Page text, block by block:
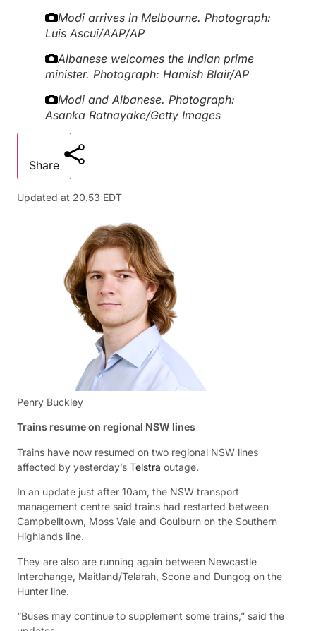
Modi arrives in Melbourne. Photograph:
Luis Ascui/AAP/AP
Albanese welcomes the Indian prime
minister. Photograph: Hamish Blair/AP
Modi and Albanese. Photograph:
Asanka Ratnayake/Getty Images
Share
Updated at 20.53 EDT
Penry Buckley
Trains resume on regional NSW lines
Trains have now resumed on two regional NSW lines
affected by yesterday’s Telstra outage.
In an update just after 10am, the NSW transport
management centre said trains had restarted between
Campbelltown, Moss Vale and Goulburn on the Southern
Highlands line.
They are also are running again between Newcastle
Interchange, Maitland/Telarah, Scone and Dungog on the
Hunter line.
“Buses may continue to supplement some trains,” said the